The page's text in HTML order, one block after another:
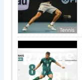
Tennis